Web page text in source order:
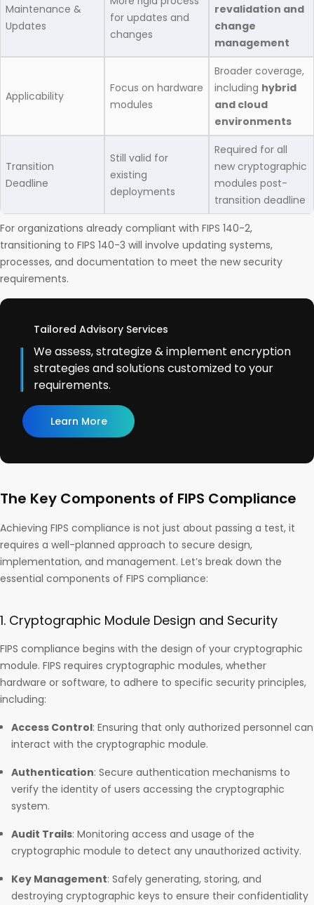
Maintenance &
Updates
for updates and
changes
revalidation and
change
management
Applicability
Focus on hardware
modules
Broader coverage,
including hybrid
and cloud
environments
Transition
Deadline
Still valid for
existing
deployments
Required for all
new cryptographic
modules post-
transition deadline
For organizations already compliant with FIPS 140-2,
transitioning to FIPS 140-3 will involve updating systems,
processes, and documentation to meet the new security
requirements.
Tailored Advisory Services
We assess, strategize & implement encryption
strategies and solutions customized to your
requirements.
Learn More
The Key Components of FIPS Compliance
Achieving FIPS compliance is not just about passing a test, it
requires a well-planned approach to secure design,
implementation, and management. Let’s break down the
essential components of FIPS compliance:
1. Cryptographic Module Design and Security
FIPS compliance begins with the design of your cryptographic
module. FIPS requires cryptographic modules, whether
hardware or software, to adhere to specific security principles,
including:
Access Control: Ensuring that only authorized personnel can
interact with the cryptographic module.
Authentication: Secure authentication mechanisms to
verify the identity of users accessing the cryptographic
system.
Audit Trails: Monitoring access and usage of the
cryptographic module to detect any unauthorized activity.
Key Management: Safely generating, storing, and
destroying cryptographic keys to ensure their confidentiality